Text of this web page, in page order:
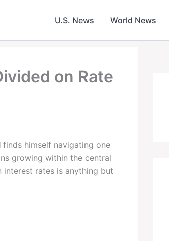
U.S. News World News
on Rate
finds himself navigating one
growing within the central
rates is anything but